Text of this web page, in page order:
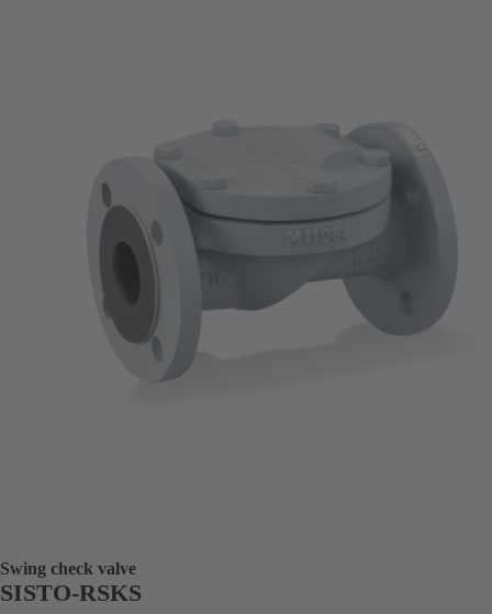
Swing check valve
SISTO-RSKS